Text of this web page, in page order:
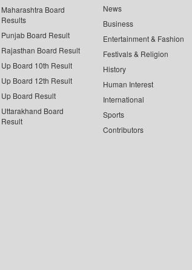
Maharashtra Board
Results
Punjab Board Result
Rajasthan Board Result
Up Board 10th Result
Up Board 12th Result
Up Board Result
Uttarakhand Board
Result
News
Business
Entertainment & Fashion
Festivals & Religion
History
Human Interest
International
Sports
Contributors